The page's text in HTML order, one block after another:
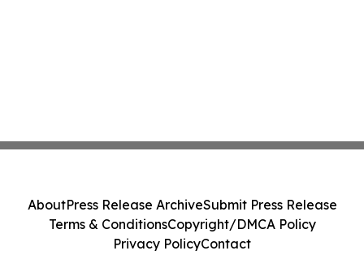
AboutPress Release ArchiveSubmit Press Release
Terms & ConditionsCopyright/DMCA Policy
Privacy PolicyContact